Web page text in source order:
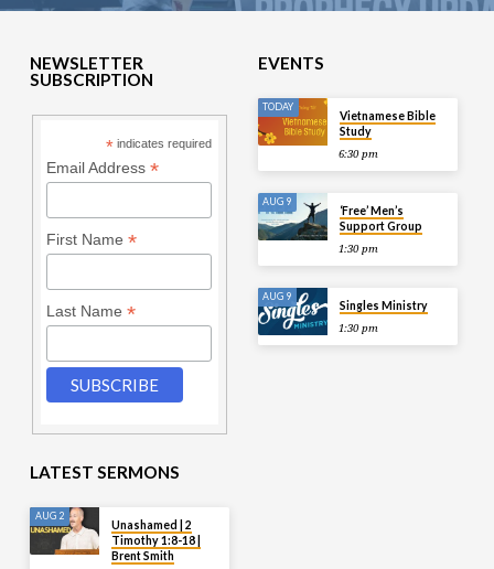
NEWSLETTER
SUBSCRIPTION
* indicates required
Email Address *
First Name *
Last Name *
EVENTS
TODAY
Vietnamese Bible
Study
6:30 pm
AUG 9
‘Free’ Men’s
Support Group
1:30 pm
AUG 9
Singles Ministry
1:30 pm
LATEST SERMONS
AUG 2
Unashamed | 2
Timothy 1:8-18 |
Brent Smith